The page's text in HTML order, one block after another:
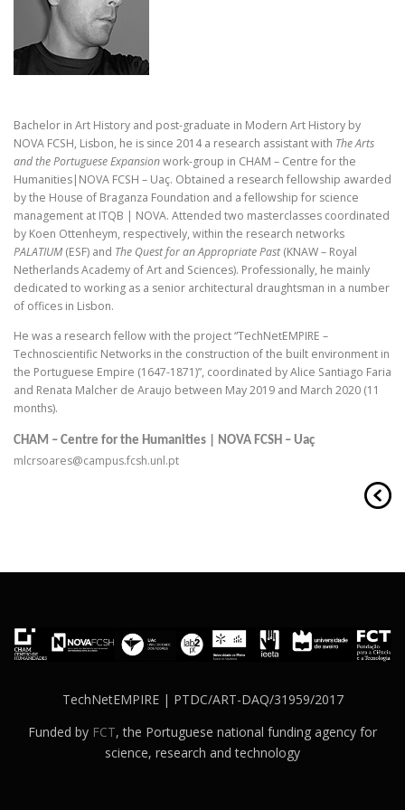
Bachelor in Art History and post-graduate in Modern Art History by
NOVA FCSH, Lisbon, he is since 2014 a research assistant with The Arts
and the Portuguese Expansionwork-group in CHAM – Centre for the
Humanities|NOVA FCSH – Uaç. Obtained a research fellowship awarded
by the House of Braganza Foundation and a fellowship for science
management at ITQB | NOVA. Attended two masterclasses coordinated
by Koen Ottenheym, respectively, within the research networks
PALATIUM(ESF) and The Quest for an Appropriate Past(KNAW – Royal
Netherlands Academy of Art and Sciences). Professionally, he mainly
dedicated to working as a senior architectural draughtsman in a number
of offices in Lisbon.
He was a research fellow with the project “TechNetEMPIRE –
Technoscientific Networks in the construction of the built environment in
the Portuguese Empire (1647-1871)”, coordinated by Alice Santiago Faria
and Renata Malcher de Araujo between May 2019 and March 2020 (11
months).
CHAM – Centre for the Humanities | NOVA FCSH – Uaç
mlcrsoares@campus.fcsh.unl.pt
TechNetEMPIRE | PTDC/ART-DAQ/31959/2017
Funded by FCT, the Portuguese national funding agency for
science, research and technology